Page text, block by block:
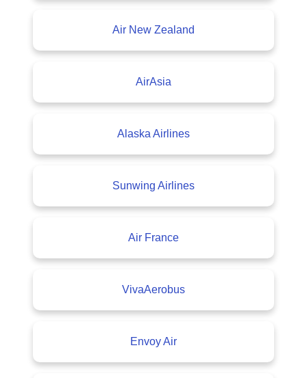
Air New Zealand
AirAsia
Alaska Airlines
Sunwing Airlines
Air France
VivaAerobus
Envoy Air